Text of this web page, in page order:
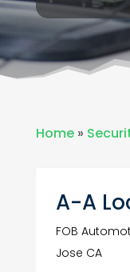
Home»
A-A
FOB
Jose CA